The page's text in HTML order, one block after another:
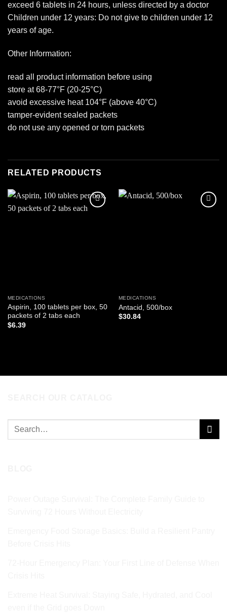
exceed 6 tablets in 24 hours, unless directed by a doctor
Children under 12 years: Do not give to children under 12
years of age.
Other Information:
read all product information before using
store at 68-77°F (20-25°C)
avoid excessive heat 104°F (above 40°C)
tamper-evident sealed packets
do not use any opened or torn packets
RELATED PRODUCTS
MEDICATIONS
Aspirin, 100 tablets per box, 50
packets of 2 tabs each
$6.39
MEDICATIONS
Antacid, 500/box
$30.84
Search